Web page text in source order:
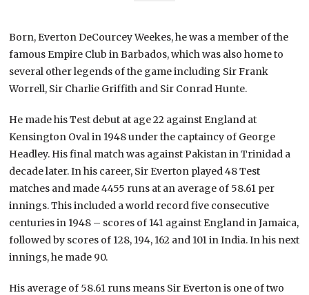
Born, Everton DeCourcey Weekes, he was a member of the
famous Empire Club in Barbados, which was also home to
several other legends of the game including Sir Frank
Worrell, Sir Charlie Griffith and Sir Conrad Hunte.
He made his Test debut at age 22 against England at
Kensington Oval in 1948 under the captaincy of George
Headley. His final match was against Pakistan in Trinidad a
decade later. In his career, Sir Everton played 48 Test
matches and made 4455 runs at an average of 58.61 per
innings. This included a world record five consecutive
centuries in 1948 – scores of 141 against England in Jamaica,
followed by scores of 128, 194, 162 and 101 in India. In his next
innings, he made 90.
His average of 58.61 runs means Sir Everton is one of two